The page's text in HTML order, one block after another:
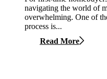
navigating the world of
overwhelming. One of
process is...
Read More